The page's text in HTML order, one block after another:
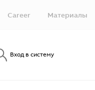
Career Материалы
Вход в систему